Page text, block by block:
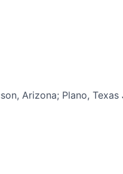
Arizona; Plano, Texas